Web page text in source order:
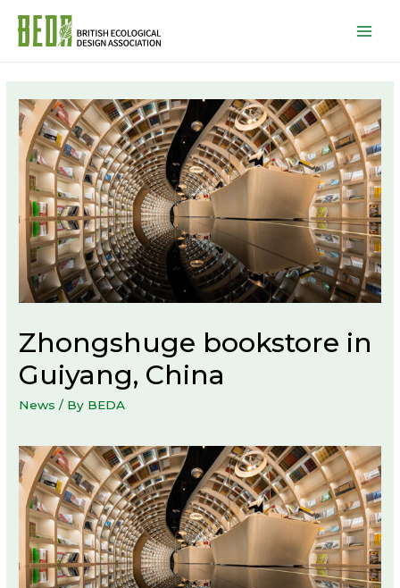
Zhongshuge bookstore in
Guiyang, China
News / By BEDA